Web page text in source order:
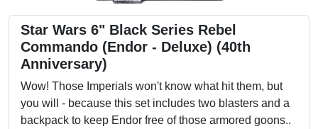
Star Wars 6" Black Series Rebel
Commando (Endor - Deluxe) (40th
Anniversary)
Wow! Those Imperials won't know what hit them, but
you will - because this set includes two blasters and a
backpack to keep Endor free of those armored goons..